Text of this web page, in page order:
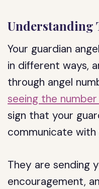
Understanding
Your guardian
in different ways,
through angel
seeing the number
sign that your
communicate with
They are sending
encouragement,